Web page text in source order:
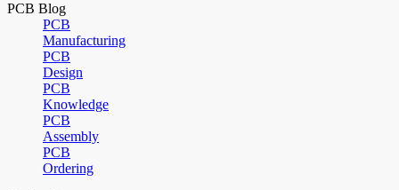
PCB Blog
PCB
Manufacturing
PCB
Design
PCB
Knowledge
PCB
Assembly
PCB
Ordering